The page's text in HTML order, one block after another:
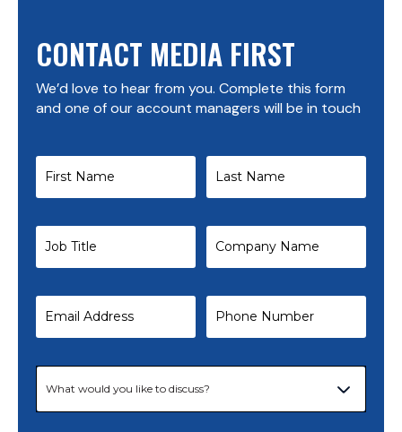
CONTACT MEDIA FIRST
We’d love to hear from you. Complete this form
and one of our account managers will be in touch